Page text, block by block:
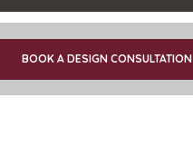
showroom
BOOK A DESIGN CONSULTATION